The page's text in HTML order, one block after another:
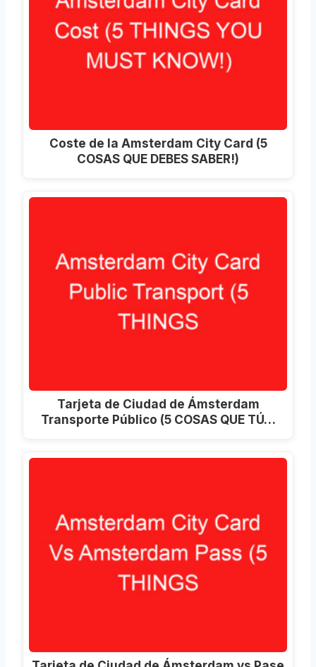
Coste de la Amsterdam City Card (5
COSAS QUE DEBES SABER!)
Tarjeta de Ciudad de Ámsterdam
Transporte Público (5 COSAS QUE TÚ…